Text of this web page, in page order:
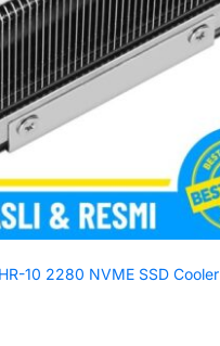
10 2280 NVME SSD Cooler